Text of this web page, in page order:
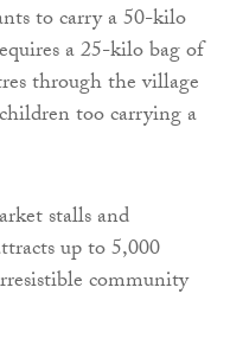
to carry a 50-kilo
a 25-kilo bag of
through the village
too carrying a
stalls and
up to 5,000
community